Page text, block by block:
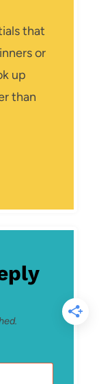
that
or
up
than